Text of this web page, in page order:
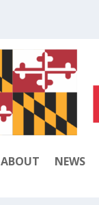
ABOUT NEWS